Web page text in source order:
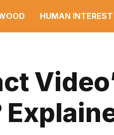
HUMAN INTEREST